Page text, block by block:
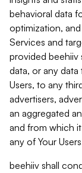
behavioral data
optimization,
Services and
provided beehiiv
data, or any
Users, to any
advertisers,
an aggregated
and from which
any of Your
beehiiv shall